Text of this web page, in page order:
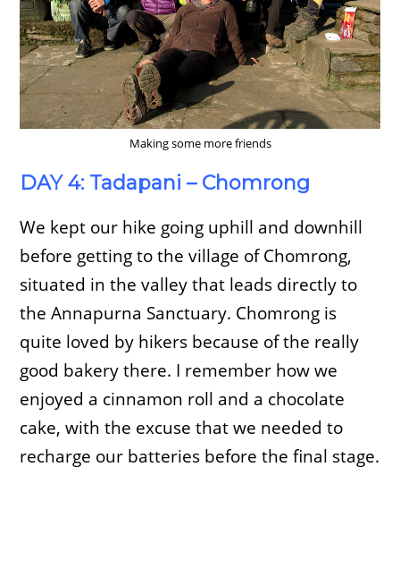
Making some more friends
DAY 4: Tadapani – Chomrong
We kept our hike going uphill and downhill
before getting to the village of Chomrong,
situated in the valley that leads directly to
the Annapurna Sanctuary. Chomrong is
quite loved by hikers because of the really
good bakery there. I remember how we
enjoyed a cinnamon roll and a chocolate
cake, with the excuse that we needed to
recharge our batteries before the final stage.